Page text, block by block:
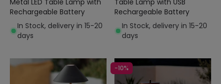
Metal LED Table Lamp with
Rechargeable Battery
In Stock, delivery in 15-20
days
Table Lamp with USB
Rechargeable Battery
In Stock, delivery in 15-20
days
-10%